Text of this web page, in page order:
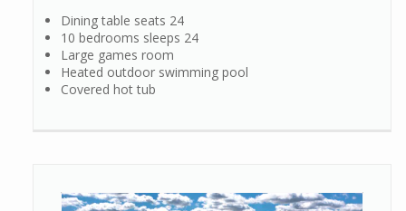
Dining table seats 24
10 bedrooms sleeps 24
Large games room
Heated outdoor swimming pool
Covered hot tub